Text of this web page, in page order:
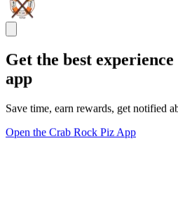
Get the best
app
Save time, earn rewards, get notified
Open the Crab Rock Piz App